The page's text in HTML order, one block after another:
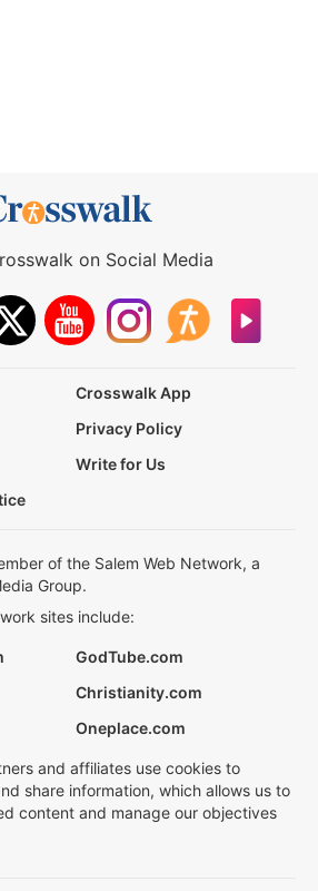
on Social Media
Crosswalk App
Privacy Policy
Write for Us
of the Salem Web Network, a
Group.
sites include:
GodTube.com
Christianity.com
Oneplace.com
and affiliates use cookies to
share information, which allows us to
content and manage our objectives